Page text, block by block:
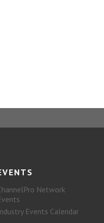
Network
Events Calendar